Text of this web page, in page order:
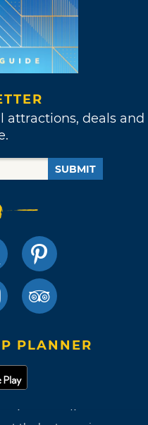
attractions, deals and
SUBMIT
PLANNER
Policy